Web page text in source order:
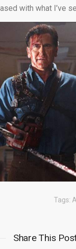
with what I’ve
Tags:
Share This